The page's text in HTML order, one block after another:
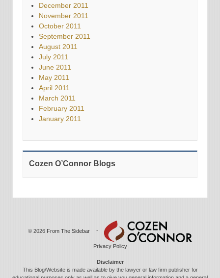
December 2011
November 2011
October 2011
September 2011
August 2011
July 2011
June 2011
May 2011
April 2011
March 2011
February 2011
January 2011
Cozen O’Connor Blogs
© 2026 From The Sidebar ↑
Privacy Policy
Disclaimer
This Blog/Website is made available by the lawyer or law firm publisher for